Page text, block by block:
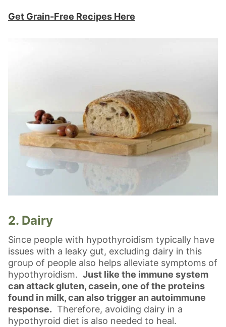
Get Grain-Free Recipes Here
2. Dairy
Since people with hypothyroidism typically have
issues with a leaky gut, excluding dairy in this
group of people also helps alleviate symptoms of
hypothyroidism. Just like the immune system
can attack gluten, casein, one of the proteins
found in milk, can also trigger an autoimmune
response. Therefore, avoiding dairy in a
hypothyroid diet is also needed to heal.